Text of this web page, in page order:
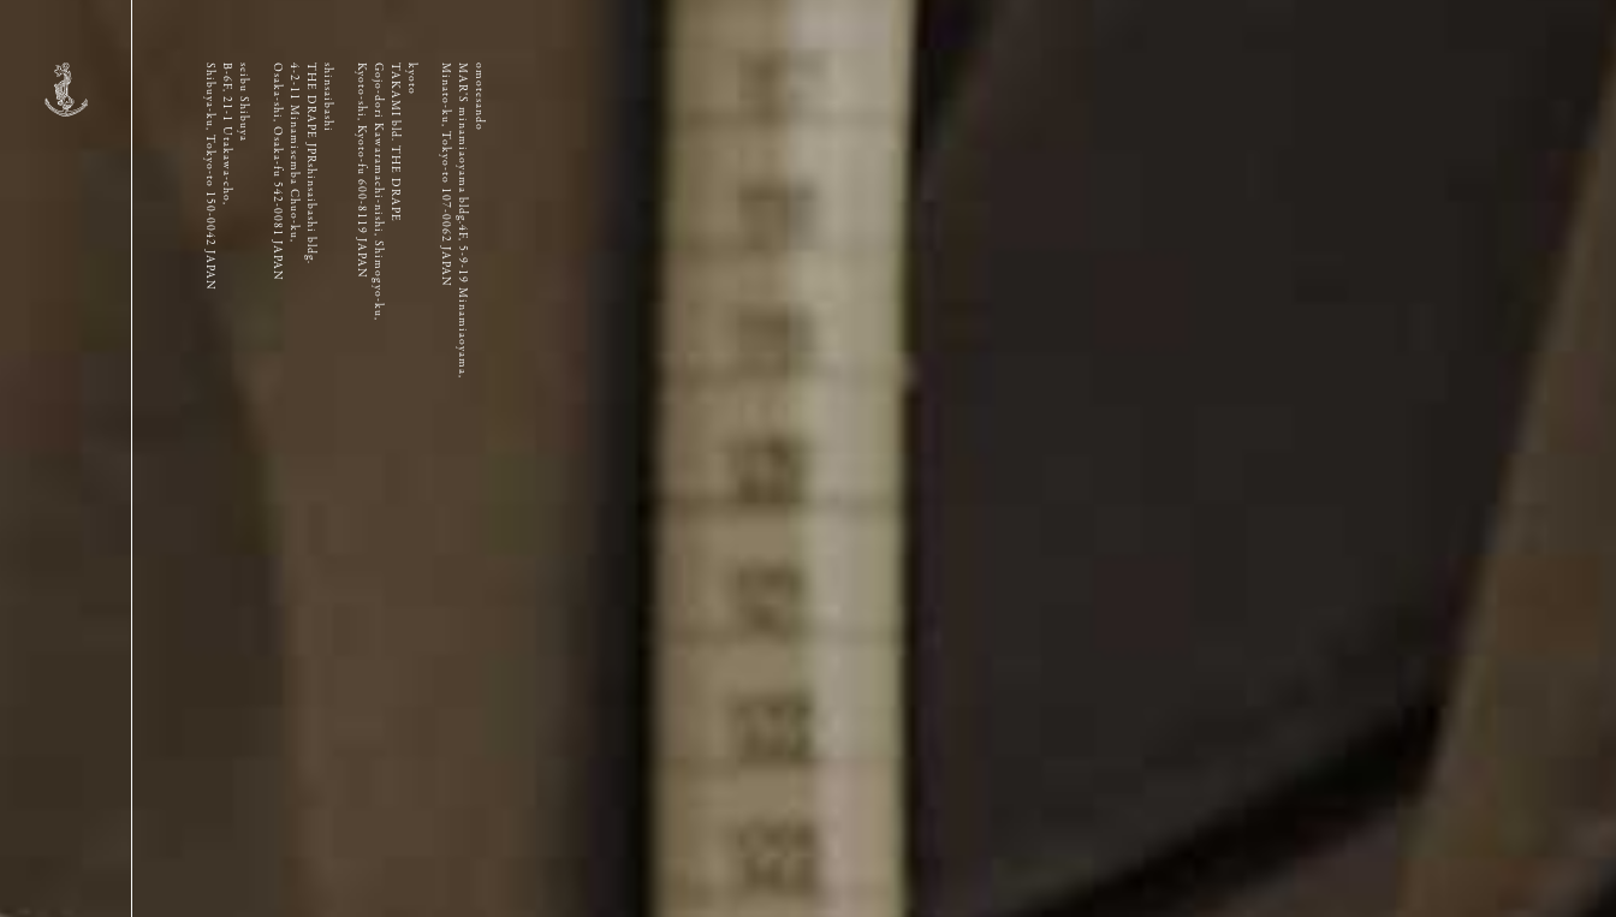
omotesando
MAR’S minamiaoyama bldg.4F, 5-9-19 Minamiaoyama,
Minato-ku, Tokyo-to 107-0062 JAPAN
kyoto
TAKAMI bld. THE DRAPE
Gojo-dori Kawaramachi-nishi, Shimogyo-ku,
Kyoto-shi, Kyoto-fu 600-8119 JAPAN
shinsaibashi
THE DRAPE JPRshinsaibashi bldg.
4-2-11 Minamisemba Chuo-ku,
Osaka-shi, Osaka-fu 542-0081 JAPAN
seibu Shibuya
B-6F, 21-1 Utakawa-cho,
Shibuya-ku, Tokyo-to 150-0042 JAPAN